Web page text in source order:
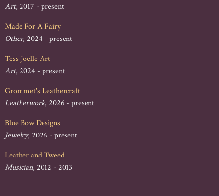
Art, 2017 - present
Made For A Fairy
Other, 2024 - present
Tess Joelle Art
Art, 2024 - present
Grommet's Leathercraft
Leatherwork, 2026 - present
Blue Bow Designs
Jewelry, 2026 - present
Leather and Tweed
Musician, 2012 - 2013